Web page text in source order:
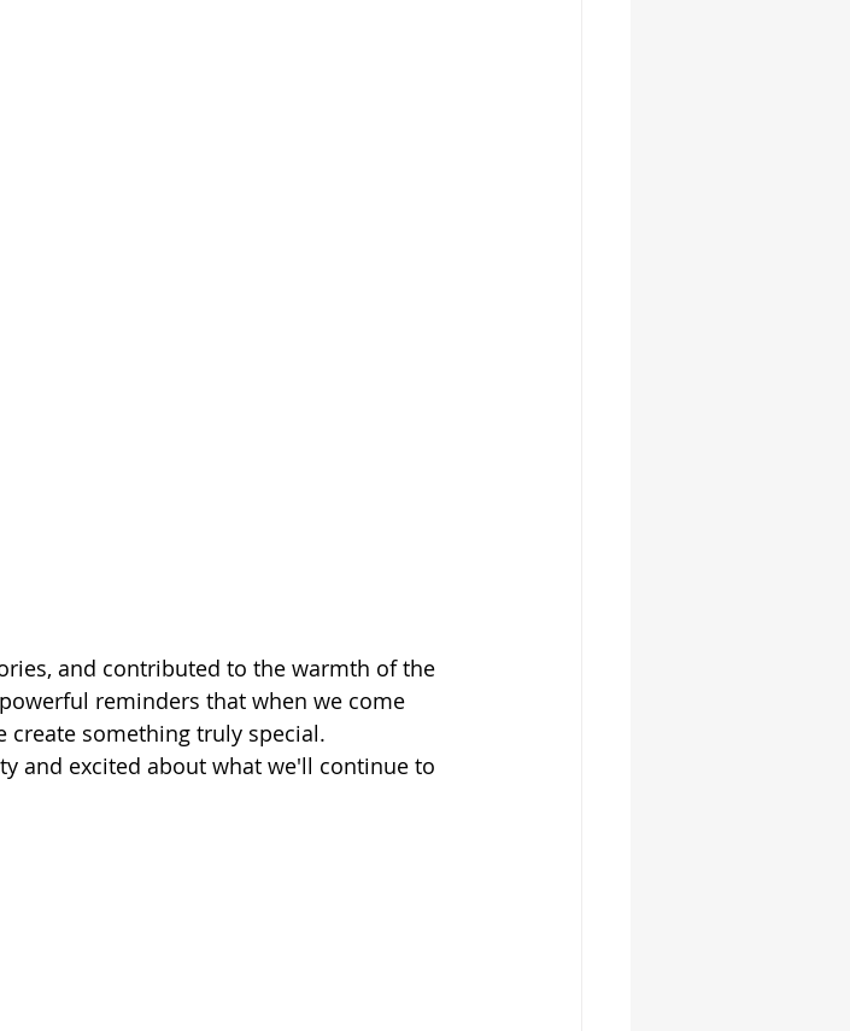
and contributed to the warmth of the
reminders that when we come
create something truly special.
and excited about what we'll continue to